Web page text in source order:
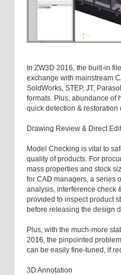
In ZW3D 2016, the built-in
exchange with mainstream
SoldWorks, STEP, JT,
formats. Plus, abundance of
quick detection & restoration
Drawing Review & Direct Edit
Model Checking is vital to
quality of products. For
mass properties and stock
for CAD managers, a series
analysis, interference check
provided to inspect product
before releasing the design
Plus, with the much-more
2016, the pinpointed
can be easily fine-tuned, if
3D Annotation